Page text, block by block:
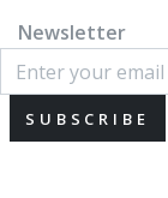
Newsletter
SUBSCRIBE